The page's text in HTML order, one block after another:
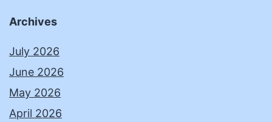
Archives
July 2026
June 2026
May 2026
April 2026